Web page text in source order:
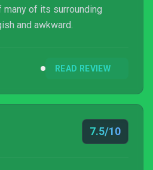
many of its surrounding
and awkward.
READ REVIEW
7.5/10